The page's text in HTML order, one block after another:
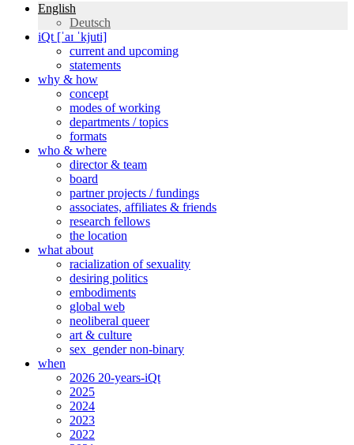
English
Deutsch
iQt [ˈaɪ ˈkjuti]
current and upcoming
statements
why & how
concept
modes of working
departments / topics
formats
who & where
director & team
board
partner projects / fundings
associates, affiliates & friends
research fellows
the location
what about
racialization of sexuality
desiring politics
embodiments
global web
neoliberal queer
art & culture
sex_gender non-binary
when
2026 20-years-iQt
2025
2024
2023
2022